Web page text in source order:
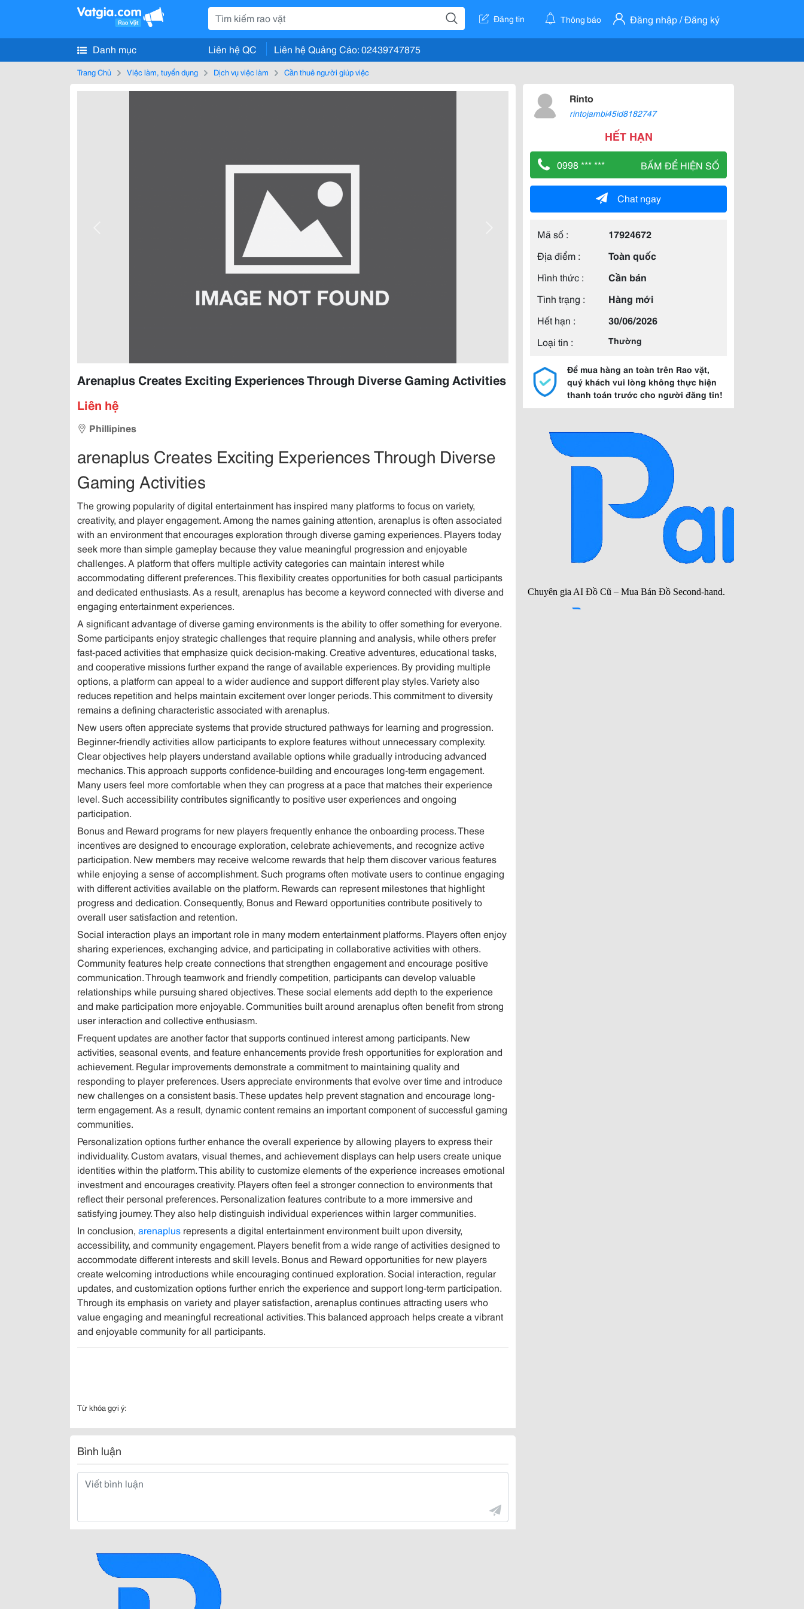
Đăng tin Thông báo Đăng nhập / Đăng ký
Danh mục Liên hệ QC Liên hệ Quảng Cáo: 02439747875
Trang Chủ Việc làm, tuyển dụng Dịch vụ việc làm Cần thuê người giúp việc
Arenaplus Creates Exciting Experiences Through Diverse Gaming Activities
Liên hệ
Phillipines
arenaplus Creates Exciting Experiences Through Diverse
Gaming Activities
The growing popularity of digital entertainment has inspired many platforms to focus on variety,
creativity, and player engagement. Among the names gaining attention, arenaplus is often associated
with an environment that encourages exploration through diverse gaming experiences. Players today
seek more than simple gameplay because they value meaningful progression and enjoyable
challenges. A platform that offers multiple activity categories can maintain interest while
accommodating different preferences. This flexibility creates opportunities for both casual participants
and dedicated enthusiasts. As a result, arenaplus has become a keyword connected with diverse and
engaging entertainment experiences.
A significant advantage of diverse gaming environments is the ability to offer something for everyone.
Some participants enjoy strategic challenges that require planning and analysis, while others prefer
fast-paced activities that emphasize quick decision-making. Creative adventures, educational tasks,
and cooperative missions further expand the range of available experiences. By providing multiple
options, a platform can appeal to a wider audience and support different play styles. Variety also
reduces repetition and helps maintain excitement over longer periods. This commitment to diversity
remains a defining characteristic associated with arenaplus.
New users often appreciate systems that provide structured pathways for learning and progression.
Beginner-friendly activities allow participants to explore features without unnecessary complexity.
Clear objectives help players understand available options while gradually introducing advanced
mechanics. This approach supports confidence-building and encourages long-term engagement.
Many users feel more comfortable when they can progress at a pace that matches their experience
level. Such accessibility contributes significantly to positive user experiences and ongoing
participation.
Bonus and Reward programs for new players frequently enhance the onboarding process. These
incentives are designed to encourage exploration, celebrate achievements, and recognize active
participation. New members may receive welcome rewards that help them discover various features
while enjoying a sense of accomplishment. Such programs often motivate users to continue engaging
with different activities available on the platform. Rewards can represent milestones that highlight
progress and dedication. Consequently, Bonus and Reward opportunities contribute positively to
overall user satisfaction and retention.
Social interaction plays an important role in many modern entertainment platforms. Players often enjoy
sharing experiences, exchanging advice, and participating in collaborative activities with others.
Community features help create connections that strengthen engagement and encourage positive
communication. Through teamwork and friendly competition, participants can develop valuable
relationships while pursuing shared objectives. These social elements add depth to the experience
and make participation more enjoyable. Communities built around arenaplus often benefit from strong
user interaction and collective enthusiasm.
Frequent updates are another factor that supports continued interest among participants. New
activities, seasonal events, and feature enhancements provide fresh opportunities for exploration and
achievement. Regular improvements demonstrate a commitment to maintaining quality and
responding to player preferences. Users appreciate environments that evolve over time and introduce
new challenges on a consistent basis. These updates help prevent stagnation and encourage long-
term engagement. As a result, dynamic content remains an important component of successful gaming
communities.
Personalization options further enhance the overall experience by allowing players to express their
individuality. Custom avatars, visual themes, and achievement displays can help users create unique
identities within the platform. This ability to customize elements of the experience increases emotional
investment and encourages creativity. Players often feel a stronger connection to environments that
reflect their personal preferences. Personalization features contribute to a more immersive and
satisfying journey. They also help distinguish individual experiences within larger communities.
In conclusion, arenaplus represents a digital entertainment environment built upon diversity,
accessibility, and community engagement. Players benefit from a wide range of activities designed to
accommodate different interests and skill levels. Bonus and Reward opportunities for new players
create welcoming introductions while encouraging continued exploration. Social interaction, regular
updates, and customization options further enrich the experience and support long-term participation.
Through its emphasis on variety and player satisfaction, arenaplus continues attracting users who
value engaging and meaningful recreational activities. This balanced approach helps create a vibrant
and enjoyable community for all participants.
Từ khóa gợi ý:
Bình luận
Rinto
rintojambi45id8182747
HẾT HẠN
0998 *** *** BẤM ĐỂ HIỆN SỐ
Chat ngay
Mã số :
17924672
Địa điểm :
Toàn quốc
Hình thức :
Cần bán
Tình trạng :
Hàng mới
Hết hạn :
30/06/2026
Loại tin :
Thường
Để mua hàng an toàn trên Rao vặt,
quý khách vui lòng không thực hiện
thanh toán trước cho người đăng tin!